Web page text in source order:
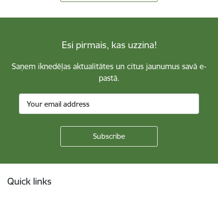
Esi pirmais, kas uzzina!
Saņem iknedēļas aktualitātes un citus jaunumus savā e-
pastā.
Quick links